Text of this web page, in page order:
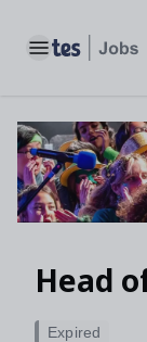
Toggle main
Head
Expired